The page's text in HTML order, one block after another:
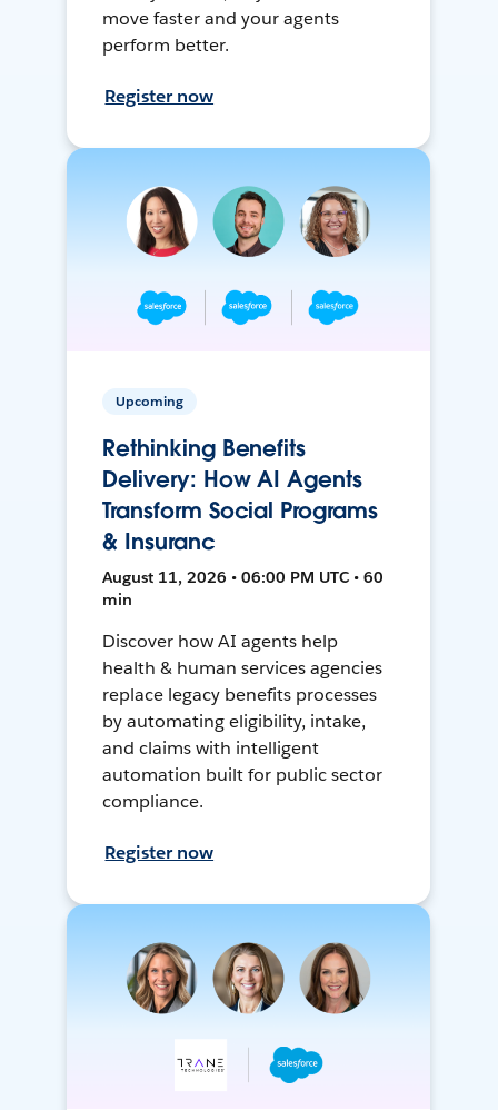
move faster and your agents
perform better.
Register now
Upcoming
Rethinking Benefits
Delivery: How AI Agents
Transform Social Programs
& Insuranc
August 11, 2026 • 06:00 PM UTC • 60
min
Discover how AI agents help
health & human services agencies
replace legacy benefits processes
by automating eligibility, intake,
and claims with intelligent
automation built for public sector
compliance.
Register now